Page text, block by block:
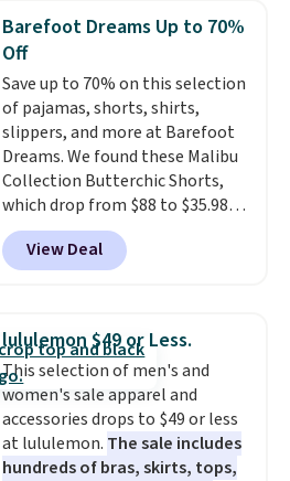
You can also order online and
choose free store pickup.
Bermuda Shorts drop from $34
to $11.99 when you apply the
code.
think. These don't. Soft drape
denim and Bermuda shorts
both under $12 is the end of
summer purchase that
requires about ten seconds of
justification.Shipping is free
when you spend $49, or it adds
$8.95 otherwise. You can also
Barefoot Dreams Up to 70%
Off
Save up to 70% on this selection
of pajamas, shorts, shirts,
slippers, and more at Barefoot
Dreams. We found these Malibu
Collection Butterchic Shorts,
which drop from $88 to $35.98.
These shorts are available in
two colors at this price.
Featuring a semi-fitted design
and elastic rib, the shorts are
complemented by a tunneled
drawcord and forward seam
slash pockets. Also, this
CozyTerry Placket Caftan drops
from $158 to $53.98. It is
available in several colors at
View Deal
lululemon $49 or Less.
This selection of men's and
women's sale apparel and
accessories drops to $49 or less
at lululemon. The sale includes
hundreds of bras, skirts, tops,